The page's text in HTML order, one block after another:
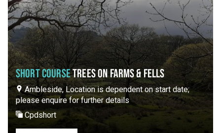
SHORT COURSETREES ON FARMS & FELLS
Ambleside, Location is dependent on start date;
please enquire for further details
Cpdshort